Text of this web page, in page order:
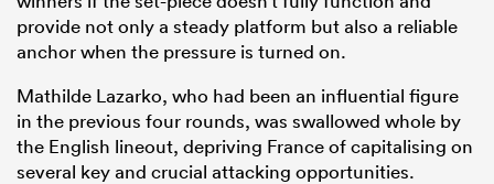
provide not only a steady platform but also a reliable
anchor when the pressure is turned on.
Mathilde Lazarko, who had been an influential figure
in the previous four rounds, was swallowed whole by
the English lineout, depriving France of capitalising on
several key and crucial attacking opportunities.